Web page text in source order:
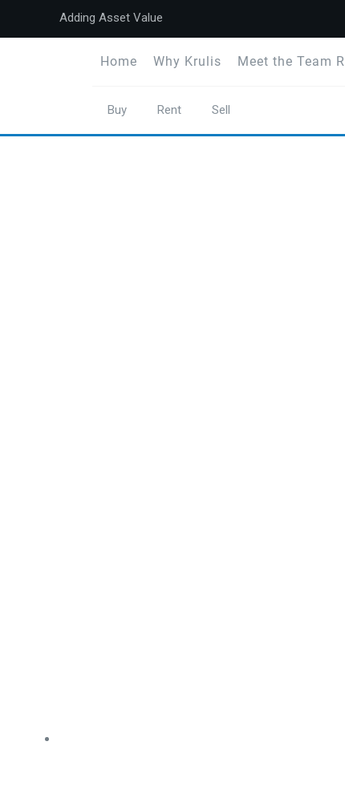
Adding Asset Value
Home Why Krulis Meet the Team
Buy Rent Sell